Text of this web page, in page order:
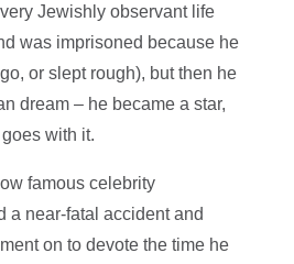
Jewishly observant life
was imprisoned because he
or slept rough), but then he
dream – he became a star,
with it.
famous celebrity
a near-fatal accident and
on to devote the time he